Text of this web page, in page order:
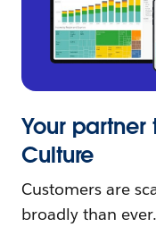
Your
Culture
Customers are
broadly than